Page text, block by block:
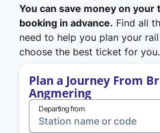
You can save money on your
booking in advance. Find all
need to help you plan your
choose the best ticket for you.
Plan a Journey From
Angmering
Departing from